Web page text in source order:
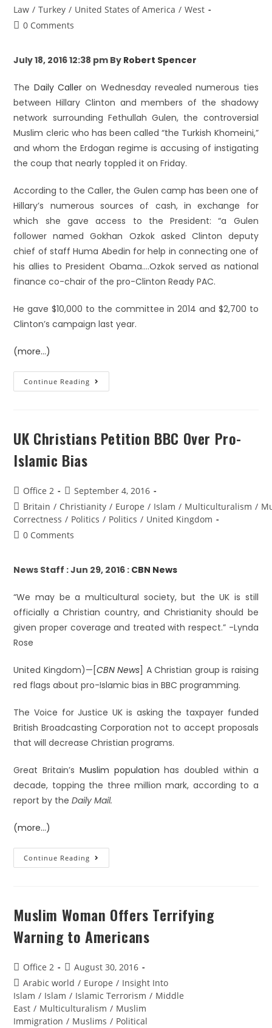
Law / Turkey / United States of America / West
0 Comments
July 18, 2016 12:38 pm By Robert Spencer
The Daily Caller on Wednesday revealed numerous ties
between Hillary Clinton and members of the shadowy
network surrounding Fethullah Gulen, the controversial
Muslim cleric who has been called “the Turkish Khomeini,”
and whom the Erdogan regime is accusing of instigating
the coup that nearly toppled it on Friday.
According to the Caller, the Gulen camp has been one of
Hillary’s numerous sources of cash, in exchange for
which she gave access to the President: “a Gulen
follower named Gokhan Ozkok asked Clinton deputy
chief of staff Huma Abedin for help in connecting one of
his allies to President Obama….Ozkok served as national
finance co-chair of the pro-Clinton Ready PAC.
He gave $10,000 to the committee in 2014 and $2,700 to
Clinton’s campaign last year.
(more…)
Continue Reading
UK Christians Petition BBC Over Pro-
Islamic Bias
Office 2
September 4, 2016
Britain / Christianity / Europe / Islam / Multiculturalism /
Correctness / Politics / Politics / United Kingdom
0 Comments
News Staff : Jun 29, 2016 : CBN News
“We may be a multicultural society, but the UK is still
officially a Christian country, and Christianity should be
given proper coverage and treated with respect.” -Lynda
Rose
United Kingdom)—[CBN News ] A Christian group is raising
red flags about pro-Islamic bias in BBC programming.
The Voice for Justice UK is asking the taxpayer funded
British Broadcasting Corporation not to accept proposals
that will decrease Christian programs.
Great Britain’s Muslim population has doubled within a
decade, topping the three million mark, according to a
report by theDaily Mail.
(more…)
Continue Reading
Muslim Woman Offers Terrifying
Warning to Americans
Office 2
August 30, 2016
Arabic world / Europe / Insight Into
Islam / Islam / Islamic Terrorism / Middle
East / Multiculturalism / Muslim
Immigration / Muslims / Political